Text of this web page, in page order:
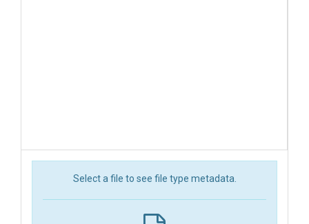
Select a file to see file type metadata.